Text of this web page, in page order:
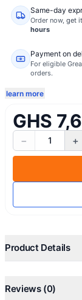
Same-day
Order now, get
hours
Payment on
For eligible
orders.
learn more
GHS
− 1 +
Product Details
Reviews (0)